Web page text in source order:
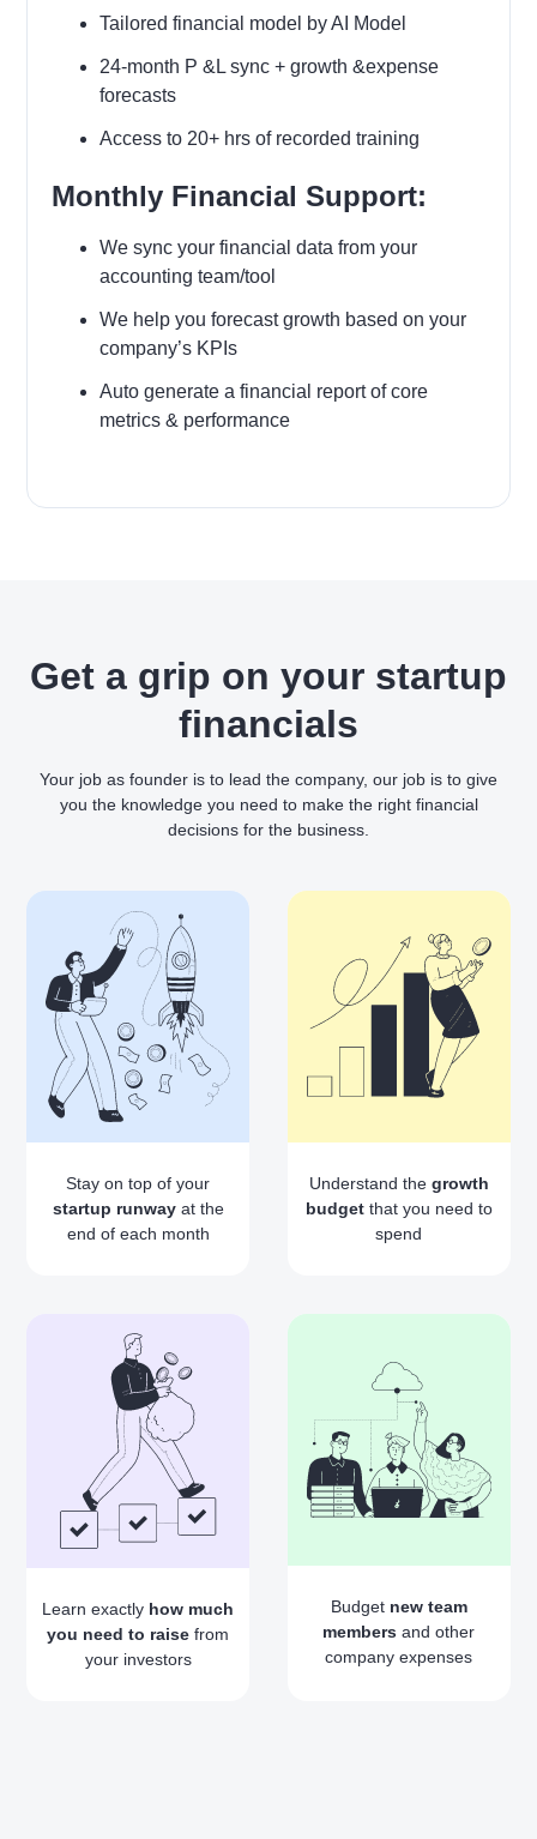
Tailored financial model by AI Model
24-month P &L sync + growth &expense
forecasts
Access to 20+ hrs of recorded training
Monthly Financial Support:
We sync your financial data from your
accounting team/tool
We help you forecast growth based on your
company’s KPIs
Auto generate a financial report of core
metrics & performance
Get a grip on your startup
financials
Your job as founder is to lead the company, our job is to give
you the knowledge you need to make the right financial
decisions for the business.
Stay on top of your
startup runwayat the
end of each month
Understand the growth
budgetthat you need to
spend
Learn exactly how much
you need to raise from
your investors
Budget new team
members and other
company expenses